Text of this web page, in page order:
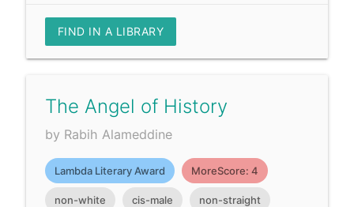
FIND IN A LIBRARY
The Angel of History
by Rabih Alameddine
Lambda Literary Award MoreScore: 4
non-white cis-male non-straight